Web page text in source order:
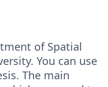
of Spatial
You can use
The main